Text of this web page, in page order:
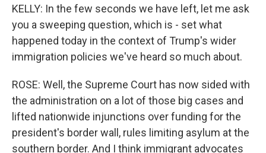
KELLY: In the few seconds we have left, let me ask
you a sweeping question, which is - set what
happened today in the context of Trump's wider
immigration policies we've heard so much about.
ROSE: Well, the Supreme Court has now sided with
the administration on a lot of those big cases and
lifted nationwide injunctions over funding for the
president's border wall, rules limiting asylum at the
southern border. And I think immigrant advocates